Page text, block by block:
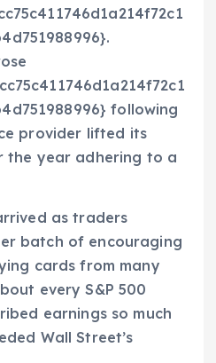
following
provider lifted its
the year adhering to a
as traders
batch of encouraging
cards from many
every S&P 500
earnings so much
Wall Street’s